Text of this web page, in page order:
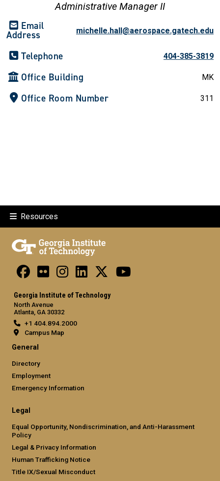
Administrative Manager II
Email
Address michelle.hall@aerospace.gatech.edu
Telephone 404-385-3819
Office Building MK
Office Room Number 311
Resources
Georgia Institute of Technology
North Avenue
Atlanta, GA 30332
+1 404.894.2000
Campus Map
General
Directory
Employment
Emergency Information
Legal
Equal Opportunity, Nondiscrimination, and Anti-Harassment
Policy
Legal & Privacy Information
Human Trafficking Notice
Title IX/Sexual Misconduct